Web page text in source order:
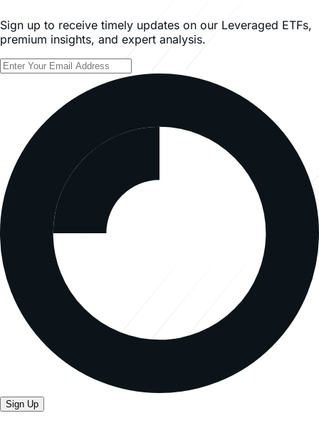
Sign up to receive timely updates on our Leveraged ETFs,
premium insights, and expert analysis.
Sign Up